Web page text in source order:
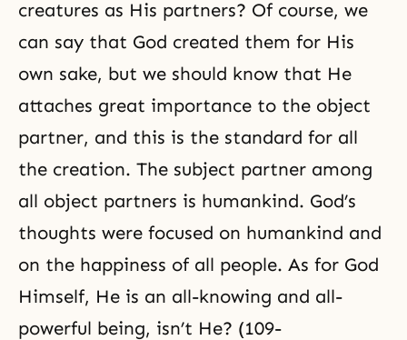
creatures as His partners? Of course, we
can say that God created them for His
own sake, but we should know that He
attaches great importance to the object
partner, and this is the standard for all
the creation. The subject partner among
all object partners is humankind. God’s
thoughts were focused on humankind and
on the happiness of all people. As for God
Himself, He is an all-knowing and all-
powerful being, isn’t He? (109-